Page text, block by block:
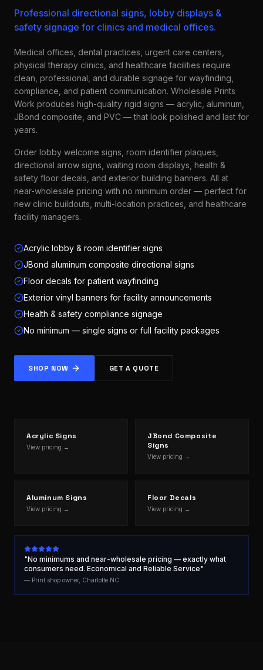
Professional directional signs, lobby displays &
safety signage for clinics and medical offices.
Medical offices, dental practices, urgent care centers,
physical therapy clinics, and healthcare facilities require
clean, professional, and durable signage for wayfinding,
compliance, and patient communication. Wholesale Prints
Work produces high-quality rigid signs — acrylic, aluminum,
JBond composite, and PVC — that look polished and last for
years.
Order lobby welcome signs, room identifier plaques,
directional arrow signs, waiting room displays, health &
safety floor decals, and exterior building banners. All at
near-wholesale pricing with no minimum order — perfect for
new clinic buildouts, multi-location practices, and healthcare
facility managers.
Acrylic lobby & room identifier signs
JBond aluminum composite directional signs
Floor decals for patient wayfinding
Exterior vinyl banners for facility announcements
Health & safety compliance signage
No minimum — single signs or full facility packages
SHOP NOW GET A QUOTE
Acrylic Signs
View pricing →
JBond Composite
Signs
View pricing →
Aluminum Signs
View pricing →
Floor Decals
View pricing →
"No minimums and near-wholesale pricing — exactly what
consumers need. Economical and Reliable Service"
— Print shop owner, Charlotte NC